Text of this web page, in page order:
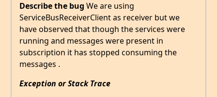
Describe the bug We are using
ServiceBusReceiverClient as receiver but we
have observed that though the services were
running and messages were present in
subscription it has stopped consuming the
messages .
Exception or Stack Trace